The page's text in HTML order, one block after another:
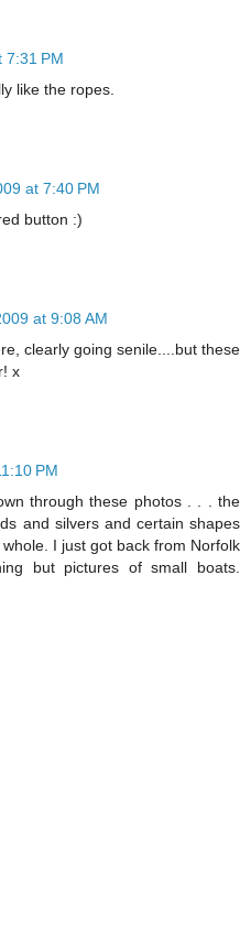
7:31 PM
like the ropes.
at 7:40 PM
button :)
at 9:08 AM
clearly going senile....but these
x
PM
through these photos . . . the
and silvers and certain shapes
I just got back from Norfolk
but pictures of small boats.